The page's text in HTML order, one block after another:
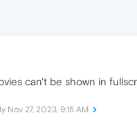
can't be shown in
Nov 27, 2023, 9:15 AM